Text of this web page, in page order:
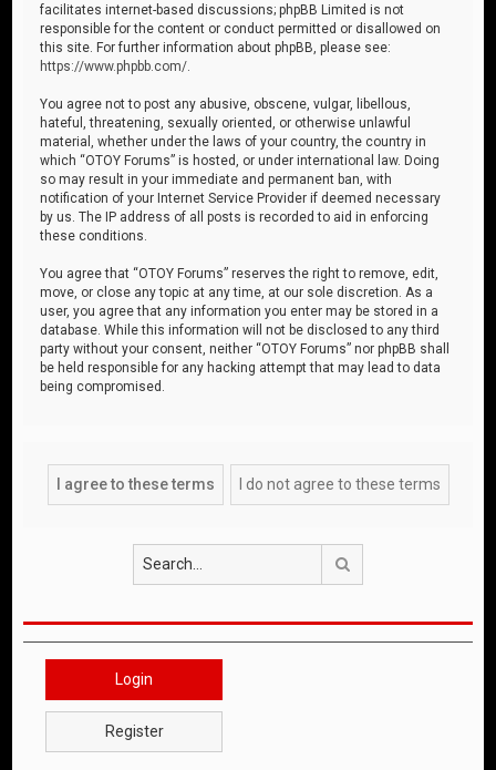
facilitates internet-based discussions; phpBB Limited is not
responsible for the content or conduct permitted or disallowed on
this site. For further information about phpBB, please see:
https://www.phpbb.com/
You agree not to post any abusive, obscene, vulgar, libellous,
hateful, threatening, sexually oriented, or otherwise unlawful
material, whether under the laws of your country, the country in
which “OTOY Forums” is hosted, or under international law. Doing
so may result in your immediate and permanent ban, with
notification of your Internet Service Provider if deemed necessary
by us. The IP address of all posts is recorded to aid in enforcing
these conditions.
You agree that “OTOY Forums” reserves the right to remove, edit,
move, or close any topic at any time, at our sole discretion. As a
user, you agree that any information you enter may be stored in a
database. While this information will not be disclosed to any third
party without your consent, neither “OTOY Forums” nor phpBB shall
be held responsible for any hacking attempt that may lead to data
being compromised.
Login
Register